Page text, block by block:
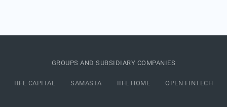
GROUPS AND SUBSIDIARY COMPANIES
IIFL CAPITAL SAMASTA IIFL HOME OPEN FINTECH